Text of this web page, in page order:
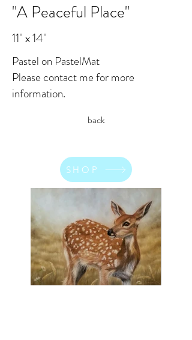
"A Peaceful Place"
11" x 14"
Pastel on PastelMat
Please contact me for more
information.
back
SHOP